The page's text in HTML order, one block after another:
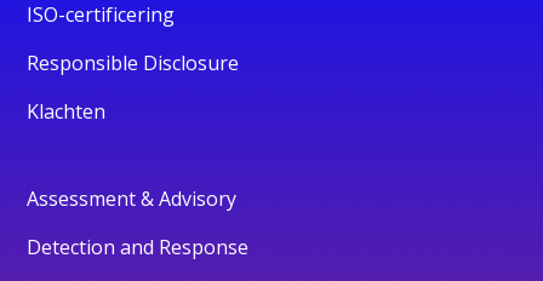
ISO-certificering
Responsible Disclosure
Klachten
Assessment & Advisory
Detection and Response